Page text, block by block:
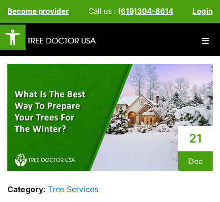
Open toolbar
Become provider Call us : (619)304-8614 Login
21
Dec
Category: Tree Services